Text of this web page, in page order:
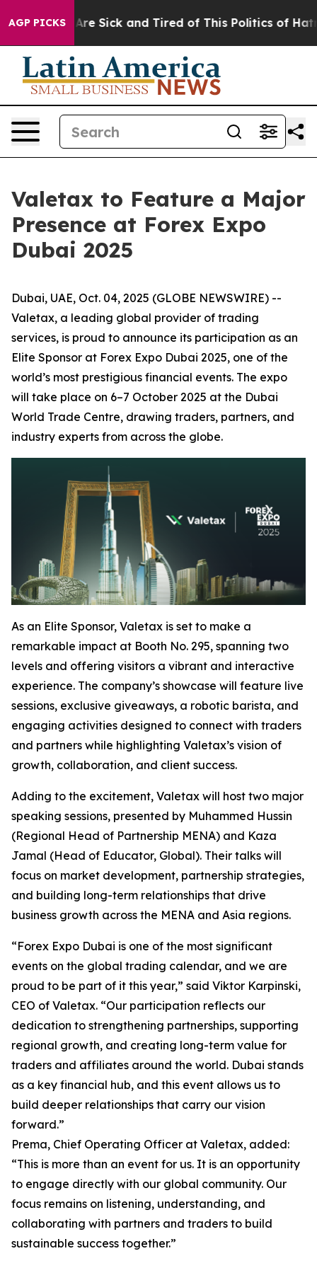
AGP PICKSAre Sick and Tired of This Politics of Hatred”
Valetax to Feature a Major
Presence at Forex Expo
Dubai 2025
Dubai, UAE, Oct. 04, 2025 (GLOBE NEWSWIRE) --
Valetax, a leading global provider of trading
services, is proud to announce its participation as an
Elite Sponsor at Forex Expo Dubai 2025, one of the
world’s most prestigious financial events. The expo
will take place on 6–7 October 2025 at the Dubai
World Trade Centre, drawing traders, partners, and
industry experts from across the globe.
As an Elite Sponsor, Valetax is set to make a
remarkable impact at Booth No. 295, spanning two
levels and offering visitors a vibrant and interactive
experience. The company’s showcase will feature live
sessions, exclusive giveaways, a robotic barista, and
engaging activities designed to connect with traders
and partners while highlighting Valetax’s vision of
growth, collaboration, and client success.
Adding to the excitement, Valetax will host two major
speaking sessions, presented by Muhammed Hussin
(Regional Head of Partnership MENA) and Kaza
Jamal (Head of Educator, Global). Their talks will
focus on market development, partnership strategies,
and building long-term relationships that drive
business growth across the MENA and Asia regions.
“Forex Expo Dubai is one of the most significant
events on the global trading calendar, and we are
proud to be part of it this year,” said Viktor Karpinski,
CEO of Valetax. “Our participation reflects our
dedication to strengthening partnerships, supporting
regional growth, and creating long-term value for
traders and affiliates around the world. Dubai stands
as a key financial hub, and this event allows us to
build deeper relationships that carry our vision
forward.”
Prema, Chief Operating Officer at Valetax, added:
“This is more than an event for us. It is an opportunity
to engage directly with our global community. Our
focus remains on listening, understanding, and
collaborating with partners and traders to build
sustainable success together.”